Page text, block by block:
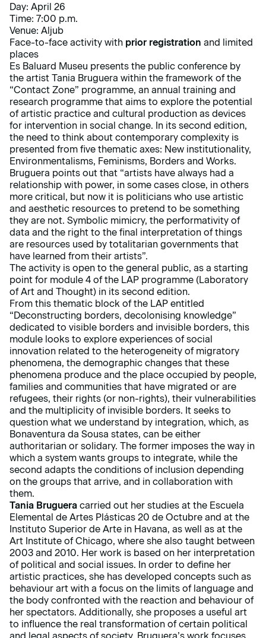
Day: April 26
Time: 7:00 p.m.
Venue: Aljub
Face-to-face activity with prior registration and limited
places
Es Baluard Museu presents the public conference by
the artist Tania Bruguera within the framework of the
“Contact Zone” programme, an annual training and
research programme that aims to explore the potential
of artistic practice and cultural production as devices
for intervention in social change. In its second edition,
the need to think about contemporary complexity is
presented from five thematic axes: New institutionality,
Environmentalisms, Feminisms, Borders and Works.
Bruguera points out that “artists have always had a
relationship with power, in some cases close, in others
more critical, but now it is politicians who use artistic
and aesthetic resources to pretend to be something
they are not. Symbolic mimicry, the performativity of
data and the right to the final interpretation of things
are resources used by totalitarian governments that
have learned from their artists”.
The activity is open to the general public, as a starting
point for module 4 of the LAP programme (Laboratory
of Art and Thought) in its second edition.
From this thematic block of the LAP entitled
“Deconstructing borders, decolonising knowledge”
dedicated to visible borders and invisible borders, this
module looks to explore experiences of social
innovation related to the heterogeneity of migratory
phenomena, the demographic changes that these
phenomena produce and the place occupied by people,
families and communities that have migrated or are
refugees, their rights (or non-rights), their vulnerabilities
and the multiplicity of invisible borders. It seeks to
question what we understand by integration, which, as
Bonaventura da Sousa states, can be either
authoritarian or solidary. The former imposes the way in
which a system wants groups to integrate, while the
second adapts the conditions of inclusion depending
on the groups that arrive, and in collaboration with
them.
Tania Bruguera carried out her studies at the Escuela
Elemental de Artes Plásticas 20 de Octubre and at the
Instituto Superior de Arte in Havana, as well as at the
Art Institute of Chicago, where she also taught between
2003 and 2010. Her work is based on her interpretation
of political and social issues. In order to define her
artistic practices, she has developed concepts such as
behaviour art with a focus on the limits of language and
the body confronted with the reaction and behaviour of
her spectators. Additionally, she proposes a useful art
to influence the real transformation of certain political